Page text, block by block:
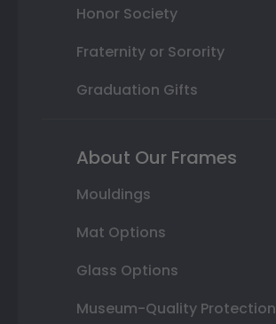
Honor Society
Fraternity or Sorority
Graduation Gifts
About Our Frames
Mouldings
Mat Options
Glass Options
Museum-Quality Protection